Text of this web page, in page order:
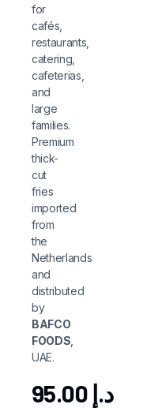
for
cafés,
restaurants,
catering,
cafeterias,
and
large
families.
Premium
thick-
cut
fries
imported
from
the
Netherlands
and
distributed
by
BAFCO
FOODS
UAE.
د.إ